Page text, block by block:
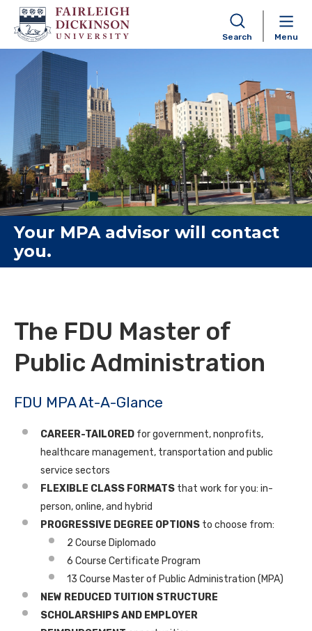
Skip to content
Search Menu
Your MPA advisor will contact
you.
The FDU Master of
Public Administration
FDU MPA At-A-Glance
CAREER-TAILORED for government, nonprofits,
healthcare management, transportation and public
service sectors
FLEXIBLE CLASS FORMATS that work for you: in-
person, online, and hybrid
PROGRESSIVE DEGREE OPTIONS to choose from:
2 Course Diplomado
6 Course Certificate Program
13 Course Master of Public Administration (MPA)
NEW REDUCED TUITION STRUCTURE
SCHOLARSHIPS AND EMPLOYER